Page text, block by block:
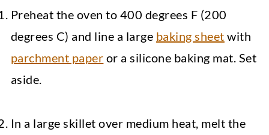
Preheat the oven to 400 degrees F (200
degrees C) and line a large baking sheet with
parchment paper or a silicone baking mat. Set
aside.
In a large skillet over medium heat, melt the